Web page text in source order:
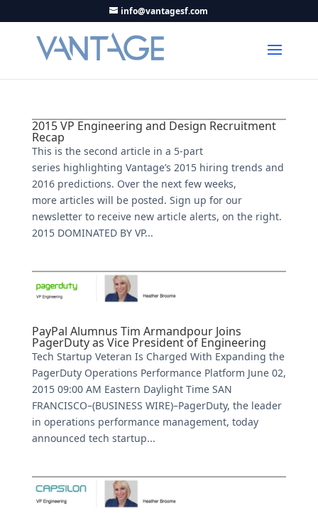
info@vantagesf.com
2015 VP Engineering and Design Recruitment
Recap
This is the second article in a 5-part
series highlighting Vantage’s 2015 hiring trends and
2016 predictions. Over the next few weeks,
more articles will be posted. Sign up for our
newsletter to receive new article alerts, on the right.
2015 DOMINATED BY VP...
PayPal Alumnus Tim Armandpour Joins
PagerDuty as Vice President of Engineering
Tech Startup Veteran Is Charged With Expanding the
PagerDuty Operations Performance Platform June 02,
2015 09:00 AM Eastern Daylight Time SAN
FRANCISCO–(BUSINESS WIRE)–PagerDuty, the leader
in operations performance management, today
announced tech startup...